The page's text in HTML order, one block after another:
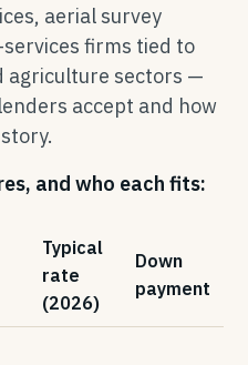
aerial survey
firms tied to
agriculture sectors —
accept and how
and who each fits:
Typical
rate
(2026)
Down
payment